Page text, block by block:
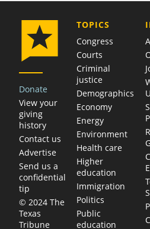
Donate
View your
giving
history
Contact us
Advertise
Send us a
confidential
tip
© 2024 The
Texas
Tribune
TOPICS
Congress
Courts
Criminal
justice
Demographics
Economy
Energy
Environment
Health care
Higher
education
Immigration
Politics
Public
education